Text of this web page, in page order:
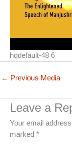
hqdefault-48 6
← Previous Media
Leave a
Your email
marked *